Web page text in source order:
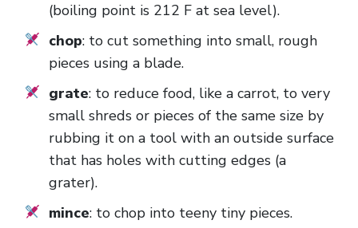
(boiling point is 212 F at sea level).
chop: to cut something into small, rough
pieces using a blade.
grate: to reduce food, like a carrot, to very
small shreds or pieces of the same size by
rubbing it on a tool with an outside surface
that has holes with cutting edges (a
grater).
mince: to chop into teeny tiny pieces.